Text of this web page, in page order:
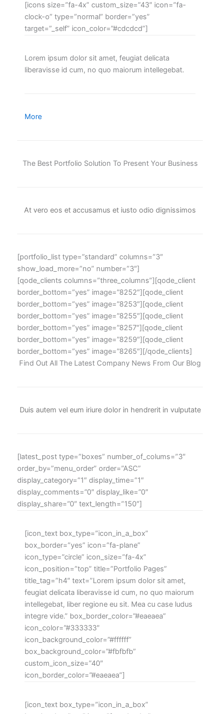
[icons size=”fa-4x” custom_size=”43″ icon=”fa-
clock-o” type=”normal” border=”yes”
target=”_self” icon_color=”#cdcdcd”]
Lorem ipsum dolor sit amet, feugiat delicata
liberavisse id cum, no quo maiorum intellegebat.
More
The Best Portfolio Solution To Present Your Business
At vero eos et accusamus et iusto odio dignissimos
[portfolio_list type=”standard” columns=”3″
show_load_more=”no” number=”3″]
[qode_clients columns=”three_columns”][qode_client
border_bottom=”yes” image=”8252″][qode_client
border_bottom=”yes” image=”8253″][qode_client
border_bottom=”yes” image=”8255″][qode_client
border_bottom=”yes” image=”8257″][qode_client
border_bottom=”yes” image=”8259″][qode_client
border_bottom=”yes” image=”8265″][/qode_clients]
Find Out All The Latest Company News From Our Blog
Duis autem vel eum iriure dolor in hendrerit in vulputate
[latest_post type=”boxes” number_of_colums=”3″
order_by=”menu_order” order=”ASC”
display_category=”1″ display_time=”1″
display_comments=”0″ display_like=”0″
display_share=”0″ text_length=”150″]
[icon_text box_type=”icon_in_a_box”
box_border=”yes” icon=”fa-plane”
icon_type=”circle” icon_size=”fa-4x”
icon_position=”top” title=”Portfolio Pages”
title_tag=”h4″ text=”Lorem ipsum dolor sit amet,
feugiat delicata liberavisse id cum, no quo maiorum
intellegebat, liber regione eu sit. Mea cu case ludus
integre vide.” box_border_color=”#eaeaea”
icon_color=”#333333″
icon_background_color=”#ffffff”
box_background_color=”#fbfbfb”
custom_icon_size=”40″
icon_border_color=”#eaeaea”]
[icon_text box_type=”icon_in_a_box”